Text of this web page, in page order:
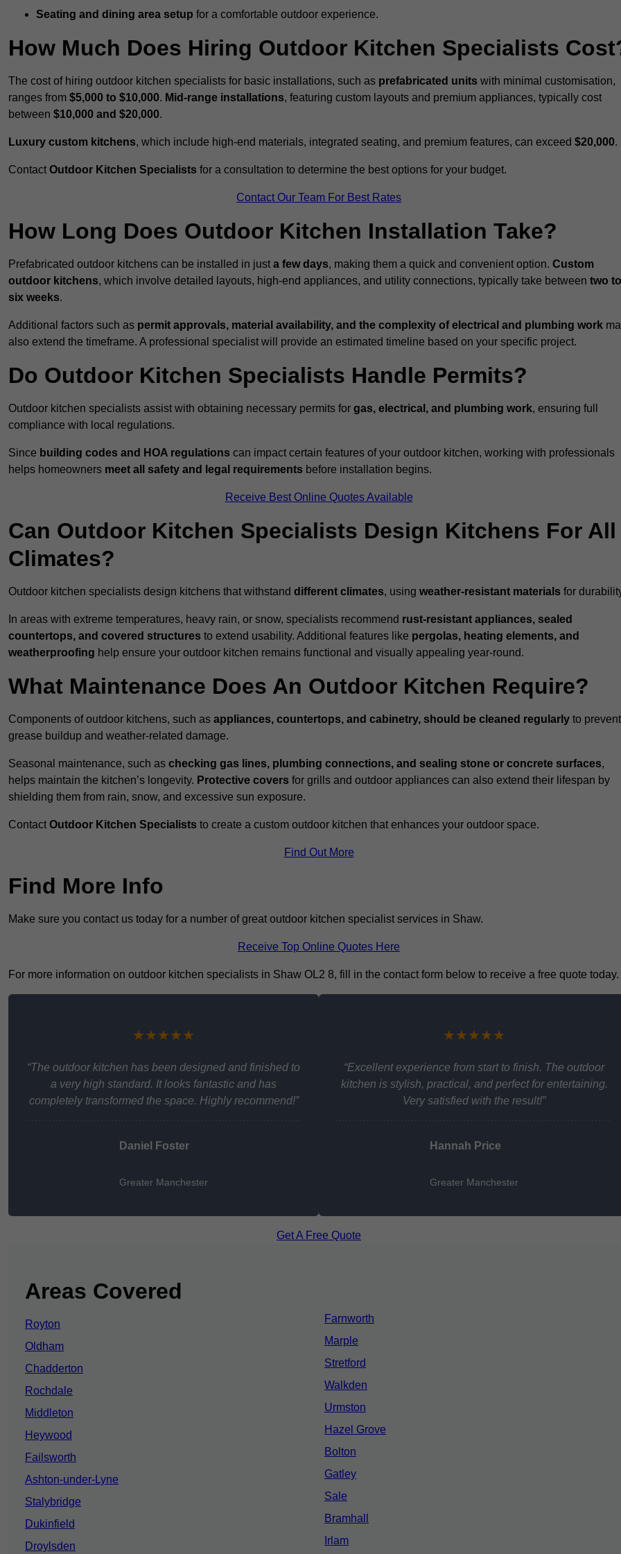
Seating and dining area setup for a comfortable outdoor experience.
How Much Does Hiring Outdoor Kitchen Specialists
The cost of hiring outdoor kitchen specialists for basic installations, such as prefabricated units with minimal customisation,
ranges from $5,000 to $10,000. Mid-range installations, featuring custom layouts and premium appliances, typically cost
between $10,000 and $20,000.
Luxury custom kitchens, which include high-end materials, integrated seating, and premium features, can exceed $20,000.
Contact Outdoor Kitchen Specialists for a consultation to determine the best options for your budget.
Contact Our Team For Best Rates
How Long Does Outdoor Kitchen Installation Take?
Prefabricated outdoor kitchens can be installed in just a few days, making them a quick and convenient option. Custom
outdoor kitchens, which involve detailed layouts, high-end appliances, and utility connections, typically take between two to
six weeks.
Additional factors such as permit approvals, material availability, and the complexity of electrical and plumbing work
also extend the timeframe. A professional specialist will provide an estimated timeline based on your specific project.
Do Outdoor Kitchen Specialists Handle Permits?
Outdoor kitchen specialists assist with obtaining necessary permits for gas, electrical, and plumbing work, ensuring full
compliance with local regulations.
Since building codes and HOA regulations can impact certain features of your outdoor kitchen, working with professionals
helps homeowners meet all safety and legal requirements before installation begins.
Receive Best Online Quotes Available
Can Outdoor Kitchen Specialists Design Kitchens For All
Climates?
Outdoor kitchen specialists design kitchens that withstand different climates, using weather-resistant materials for
In areas with extreme temperatures, heavy rain, or snow, specialists recommend rust-resistant appliances, sealed
countertops, and covered structures to extend usability. Additional features like pergolas, heating elements, and
weatherproofing help ensure your outdoor kitchen remains functional and visually appealing year-round.
What Maintenance Does An Outdoor Kitchen Require?
Components of outdoor kitchens, such as appliances, countertops, and cabinetry, should be cleaned regularly to prevent
grease buildup and weather-related damage.
Seasonal maintenance, such as checking gas lines, plumbing connections, and sealing stone or concrete surfaces,
helps maintain the kitchen’s longevity. Protective covers for grills and outdoor appliances can also extend their lifespan by
shielding them from rain, snow, and excessive sun exposure.
Contact Outdoor Kitchen Specialists to create a custom outdoor kitchen that enhances your outdoor space.
Find Out More
Find More Info
Make sure you contact us today for a number of great outdoor kitchen specialist services in Shaw.
Receive Top Online Quotes Here
For more information on outdoor kitchen specialists in Shaw OL2 8, fill in the contact form below to receive a free quote today.
★★★★★
“The outdoor kitchen has been designed and finished to
a very high standard. It looks fantastic and has
completely transformed the space. Highly recommend!”
Daniel Foster
Greater Manchester
★★★★★
“Excellent experience from start to finish. The outdoor
kitchen is stylish, practical, and perfect for entertaining.
Very satisfied with the result!”
Hannah Price
Greater Manchester
Get A Free Quote
Areas Covered
Royton
Oldham
Chadderton
Rochdale
Middleton
Heywood
Failsworth
Ashton-under-Lyne
Stalybridge
Dukinfield
Droylsden
Farnworth
Marple
Stretford
Walkden
Urmston
Hazel Grove
Bolton
Gatley
Sale
Bramhall
Irlam